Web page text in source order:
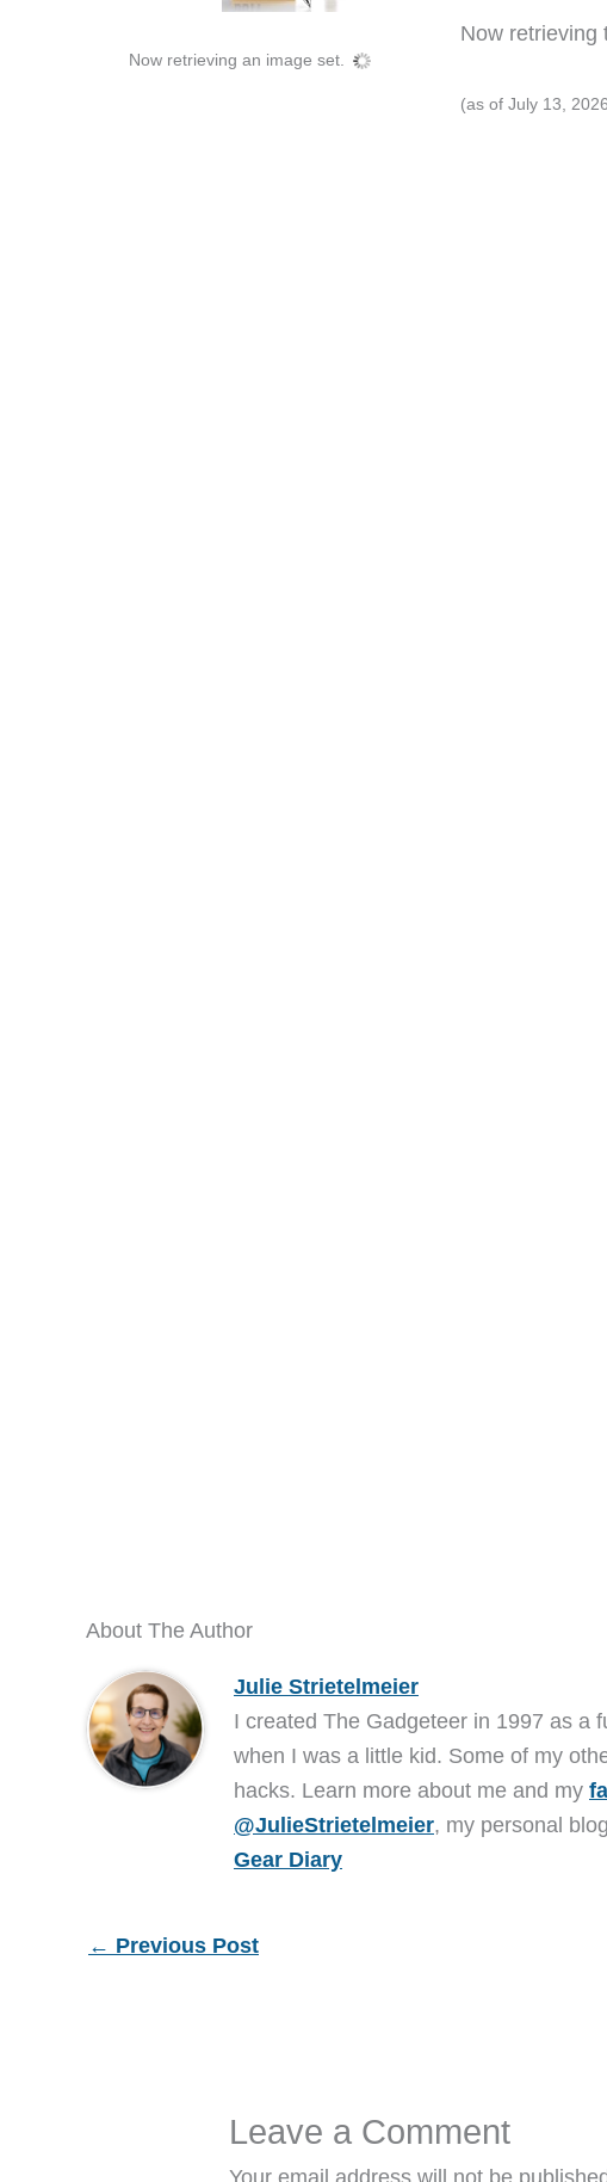
Now retrieving an image set.
Now retrieving
(as of July 13,
About The Author
Julie Strietelmeier
I created The Gadgeteer in 1997 as a
when I was a little kid. Some of my
hacks. Learn more about me and my
@JulieStrietelmeier, my personal
Gear Diary
← Previous Post
Leave a Comment